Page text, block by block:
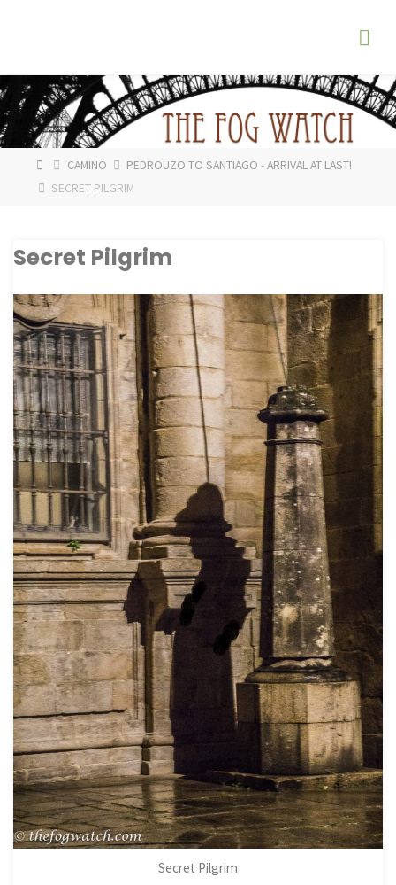
HOMECAMINO
PEDROUZO TO SANTIAGO - ARRIVAL AT LAST!
SECRET PILGRIM
Secret Pilgrim
Secret Pilgrim